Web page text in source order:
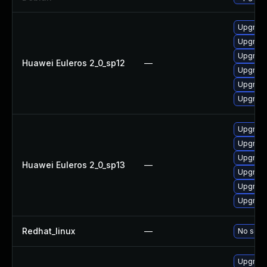
Huawei Euleros 2_0_sp12 —
Huawei Euleros 2_0_sp13 —
Redhat_linux — No